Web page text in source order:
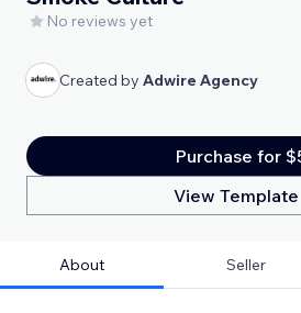
No reviews yet
Created by Adwire Agency
Purchase for
View Template
About Seller